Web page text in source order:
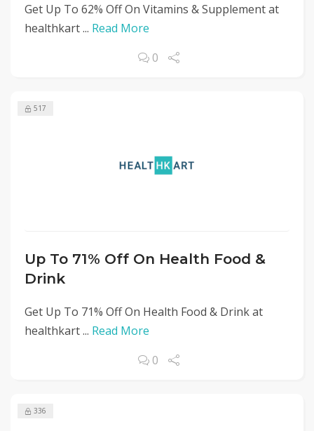
Get Up To 62% Off On Vitamins & Supplement at
healthkart ... Read More
0
517
Up To 71% Off On Health Food &
Drink
Get Up To 71% Off On Health Food & Drink at
healthkart ... Read More
0
336